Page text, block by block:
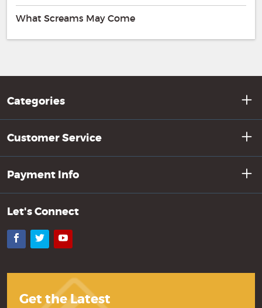
What Screams May Come
Categories
Customer Service
Payment Info
Let's Connect
Facebook
TwitterYouTube
Get the Latest